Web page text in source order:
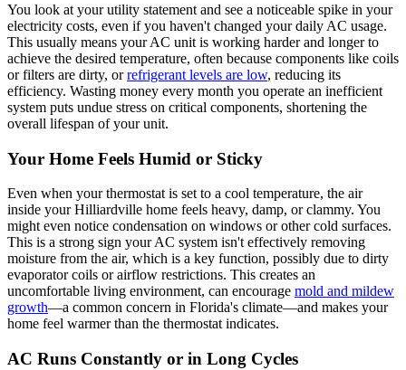
You look at your utility statement and see a noticeable spike in your
electricity costs, even if you haven't changed your daily AC usage.
This usually means your AC unit is working harder and longer to
achieve the desired temperature, often because components like coils
or filters are dirty, orrefrigerant levels are low, reducing its
efficiency. Wasting money every month you operate an inefficient
system puts undue stress on critical components, shortening the
overall lifespan of your unit.
Your Home Feels Humid or Sticky
Even when your thermostat is set to a cool temperature, the air
inside your Hilliardville home feels heavy, damp, or clammy. You
might even notice condensation on windows or other cold surfaces.
This is a strong sign your AC system isn't effectively removing
moisture from the air, which is a key function, possibly due to dirty
evaporator coils or airflow restrictions. This creates an
uncomfortable living environment, can encourage mold and mildew
growth—a common concern in Florida's climate—and makes your
home feel warmer than the thermostat indicates.
AC Runs Constantly or in Long Cycles